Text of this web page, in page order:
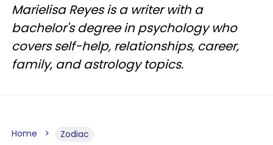
Marielisa Reyes is a writer with a
bachelor's degree in psychology who
covers self-help, relationships, career,
family, and astrology topics.
Home Zodiac